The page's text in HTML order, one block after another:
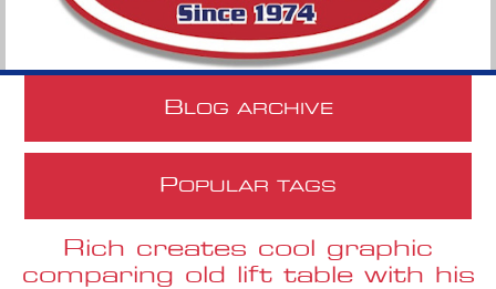
B LOG ARCHIVE
POPULAR TAGS
Rich creates cool graphic
comparing old lift table with his